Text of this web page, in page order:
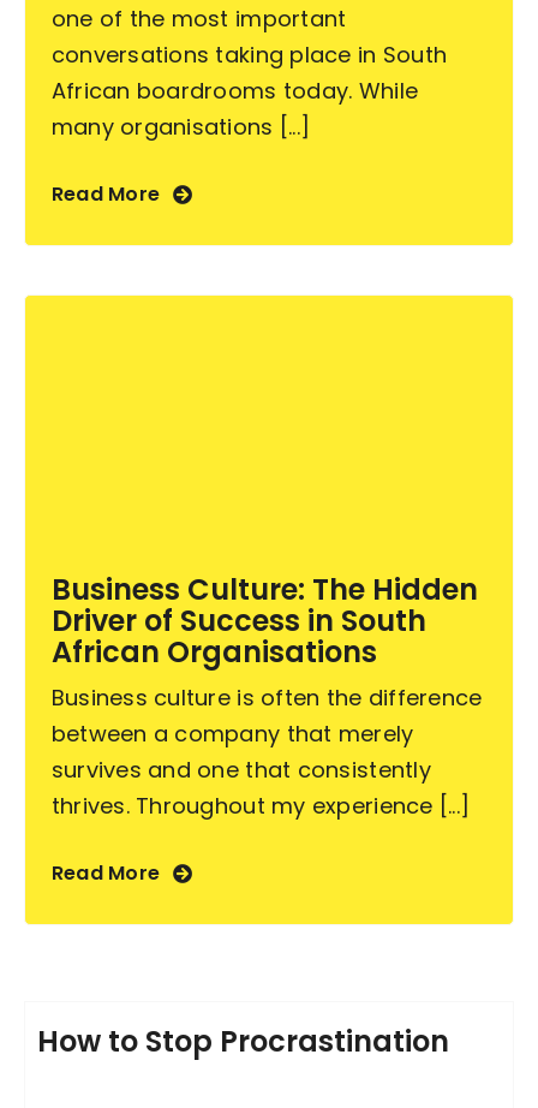
one of the most important
conversations taking place in South
African boardrooms today. While
many organisations [...]
Read More
Business Culture: The Hidden
Driver of Success in South
African Organisations
Business culture is often the difference
between a company that merely
survives and one that consistently
thrives. Throughout my experience [...]
Read More
How to Stop Procrastination